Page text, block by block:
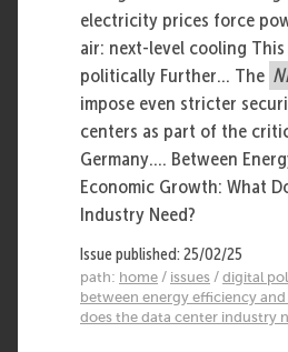
electricity prices force
air: next-level cooling
politically Further... The
impose even stricter
centers as part of the
Germany.... Between
Economic Growth: What
Industry Need?
Issue published: 25/02/25
path: home / issues / digital
between energy efficiency
does the data center industry